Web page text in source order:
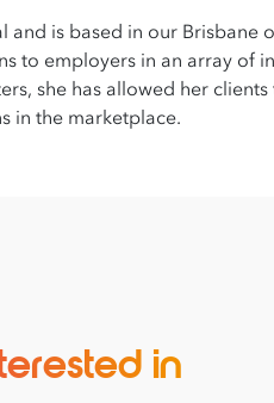
is based in our Brisbane
to employers in an array of
she has allowed her
in the marketplace.
in